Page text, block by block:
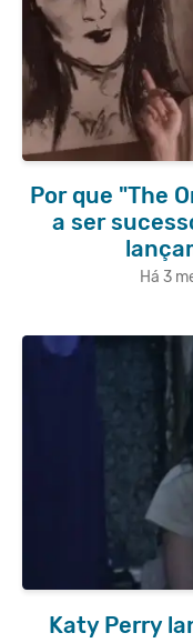
Por que "The
a ser
Há 3
Katy Perry